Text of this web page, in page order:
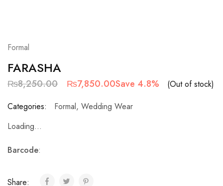
Formal
FARASHA
₨8,250.00 ₨7,850.00Save 4.8%
(Out of stock)
Categories:
Formal, Wedding Wear
Loading...
Barcode:
Share: